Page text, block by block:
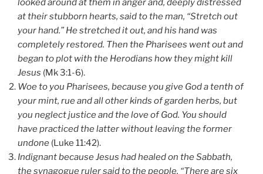
looked around at them in anger and, deeply distressed
at their stubborn hearts, said to the man, “Stretch out
your hand.” He stretched it out, and his hand was
completely restored. Then the Pharisees went out and
began to plot with the Herodians how they might kill
Jesus (Mk 3:1-6).
Woe to you Pharisees, because you give God a tenth of
your mint, rue and all other kinds of garden herbs, but
you neglect justice and the love of God. You should
have practiced the latter without leaving the former
undone (Luke 11:42).
Indignant because Jesus had healed on the Sabbath,
the synagogue ruler said to the people, “There are six